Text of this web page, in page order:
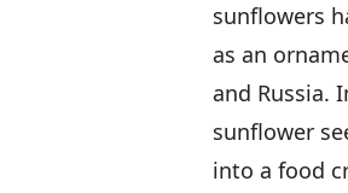
sunflowers
as an
and Russia.
sunflower
into a food